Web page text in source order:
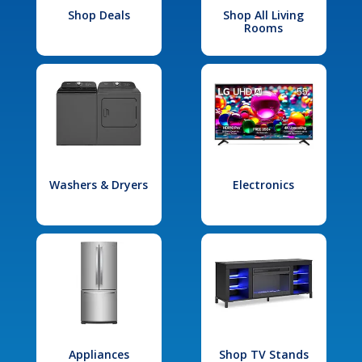
Shop Deals
Shop All Living
Rooms
Washers & Dryers Electronics
Appliances Shop TV Stands